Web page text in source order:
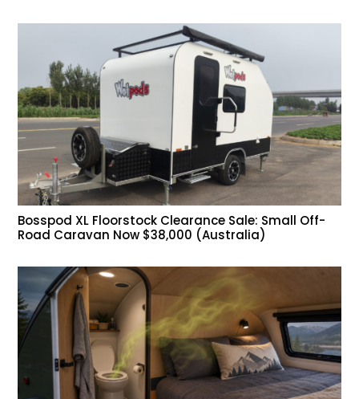
Bosspod XL Floorstock Clearance Sale: Small Off-
Road Caravan Now $38,000 (Australia)